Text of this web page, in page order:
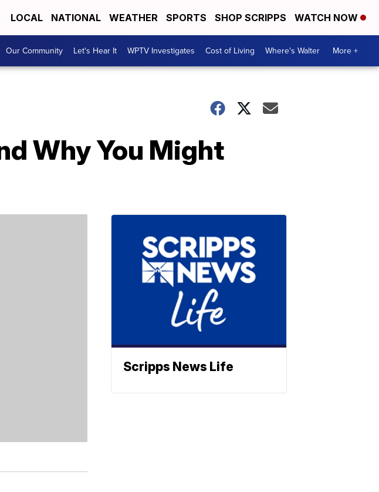
LOCAL NATIONAL WEATHER SPORTS SHOP SCRIPPS WATCH NOW
Our Community Let's Hear It WPTV Investigates Cost of Living Where's Walter More +
Why You Might
Scripps News Life